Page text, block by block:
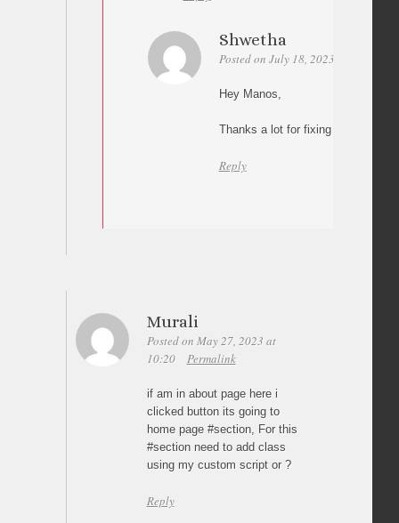
Shwetha
Posted on July 18, 2023 at 12:28
Hey Manos,
Thanks a lot for fixing the issue.
Reply
Murali
Posted on May 27, 2023 at
10:20
Permalink
if am in about page here i
clicked button its going to
home page #section, For this
#section need to add class
using my custom script or ?
Reply